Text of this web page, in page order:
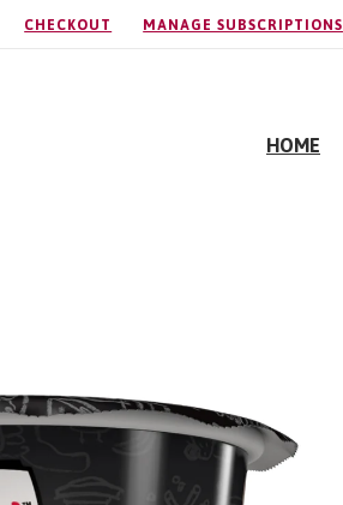
CHECKOUT MANAGE SUBSCRIPTIONS
HOME